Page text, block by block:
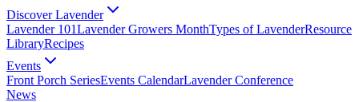
Discover Lavender
Lavender 101Lavender Growers MonthTypes of LavenderResource
LibraryRecipes
Events
Front Porch SeriesEvents CalendarLavender Conference
News